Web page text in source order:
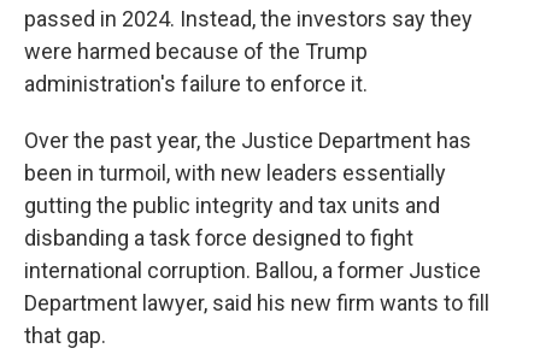
passed in 2024. Instead, the investors say they
were harmed because of the Trump
administration's failure to enforce it.
Over the past year, the Justice Department has
been in turmoil, with new leaders essentially
gutting the public integrity and tax units and
disbanding a task force designed to fight
international corruption. Ballou, a former Justice
Department lawyer, said his new firm wants to fill
that gap.